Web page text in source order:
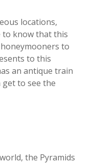
locations,
to know that this
to
to this
an antique train
get to see the
the Pyramids